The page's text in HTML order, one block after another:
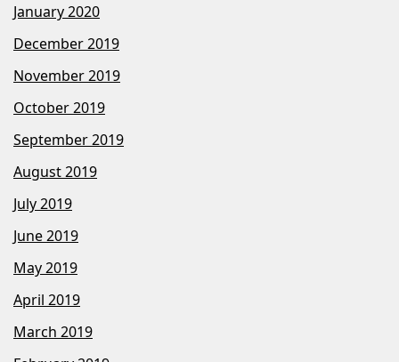
January 2020
December 2019
November 2019
October 2019
September 2019
August 2019
July 2019
June 2019
May 2019
April 2019
March 2019